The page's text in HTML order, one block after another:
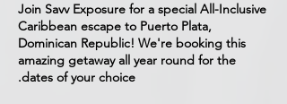
Join Savv Exposure for a special All-Inclusive
Caribbean escape to Puerto Plata,
Dominican Republic! We're booking this
amazing getaway all year round for the
dates of your choice.